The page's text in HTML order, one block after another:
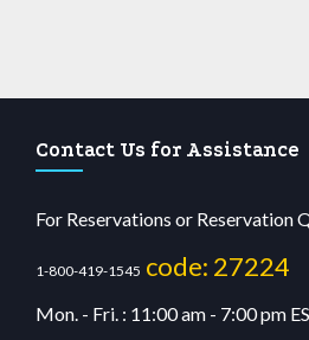
Contact Us for Assistance
For Reservations or Reservation
1-800-419-1545 code: 27224
Mon. - Fri. : 11:00 am - 7:00 pm